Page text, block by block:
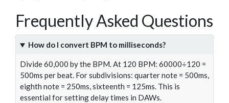
Frequently Asked Questions
How do I convert BPM to milliseconds?
Divide 60,000 by the BPM. At 120 BPM: 60000÷120 =
500ms per beat. For subdivisions: quarter note = 500ms,
eighth note = 250ms, sixteenth = 125ms. This is
essential for setting delay times in DAWs.